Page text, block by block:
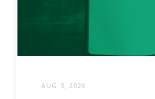
AUG. 3, 2026